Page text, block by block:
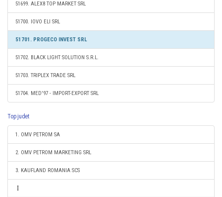
51699. ALEX8 TOP MARKET SRL
51700. IOVO ELI SRL
51701. PROGECO INVEST SRL
51702. BLACK LIGHT SOLUTION S.R.L.
51703. TRIPLEX TRADE SRL
51704. MED'97 - IMPORT-EXPORT SRL
Top judet
1. OMV PETROM SA
2. OMV PETROM MARKETING SRL
3. KAUFLAND ROMANIA SCS